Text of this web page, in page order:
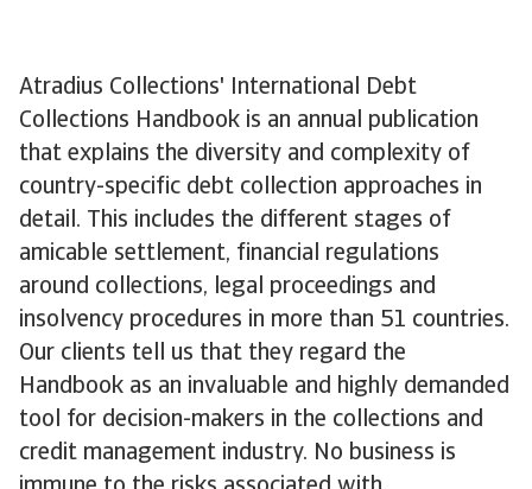
Atradius Collections' International Debt
Collections Handbook is an annual publication
that explains the diversity and complexity of
country-specific debt collection approaches in
detail. This includes the different stages of
amicable settlement, financial regulations
around collections, legal proceedings and
insolvency procedures in more than 51 countries.
Our clients tell us that they regard the
Handbook as an invaluable and highly demanded
tool for decision-makers in the collections and
credit management industry. No business is